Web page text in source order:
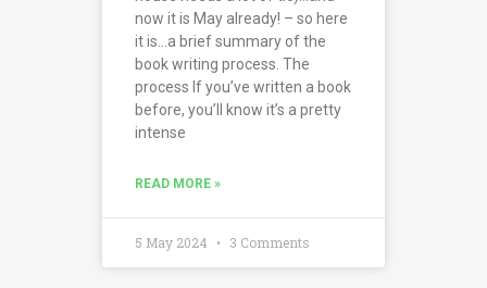
now it is May already! – so here
it is…a brief summary of the
book writing process. The
process If you’ve written a book
before, you’ll know it’s a pretty
intense
READ MORE »
5 May 2024 3 Comments